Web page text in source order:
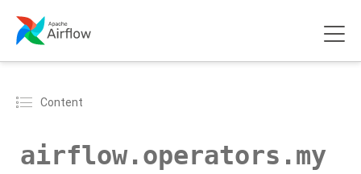
Content
airflow.operators.my